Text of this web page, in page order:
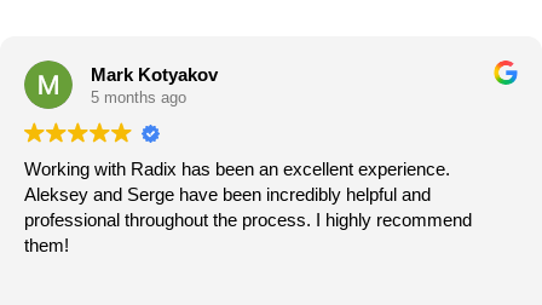
Amber L
5 months ago
We had a fantastic experience working with Denis
team at Radix Flooring. Denis was responsive,
and helpful throughout the entire process. He took